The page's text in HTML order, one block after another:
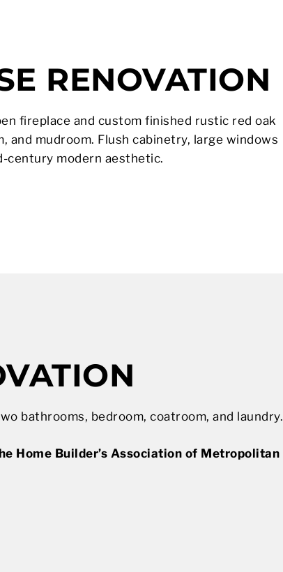
RENOVATION
fireplace and custom finished rustic red oak
mudroom. Flush cabinetry, large windows
century modern aesthetic.
bathrooms, bedroom, coatroom, and laundry.
Home Builder’s Association of Metropolitan